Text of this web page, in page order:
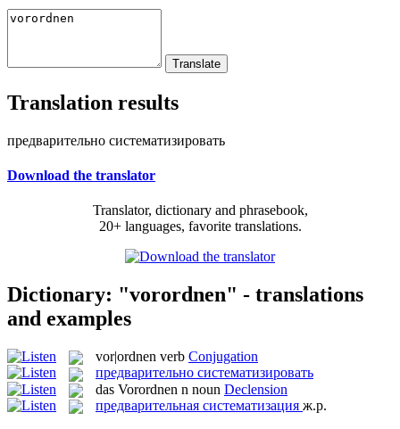
Translation results
предварительно систематизировать
Download the translator
Translator, dictionary and phrasebook,
20+ languages, favorite translations.
Dictionary: "vorordnen" - translations
and examples
vor|ordnen verb Conjugation
предварительно систематизировать
das Vorordnen n noun Declension
предварительная систематизация ж.р.